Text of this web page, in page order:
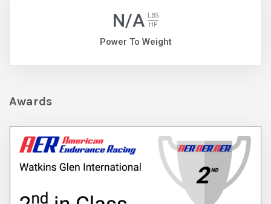
N/A
LBS
HP
Power To Weight
Awards